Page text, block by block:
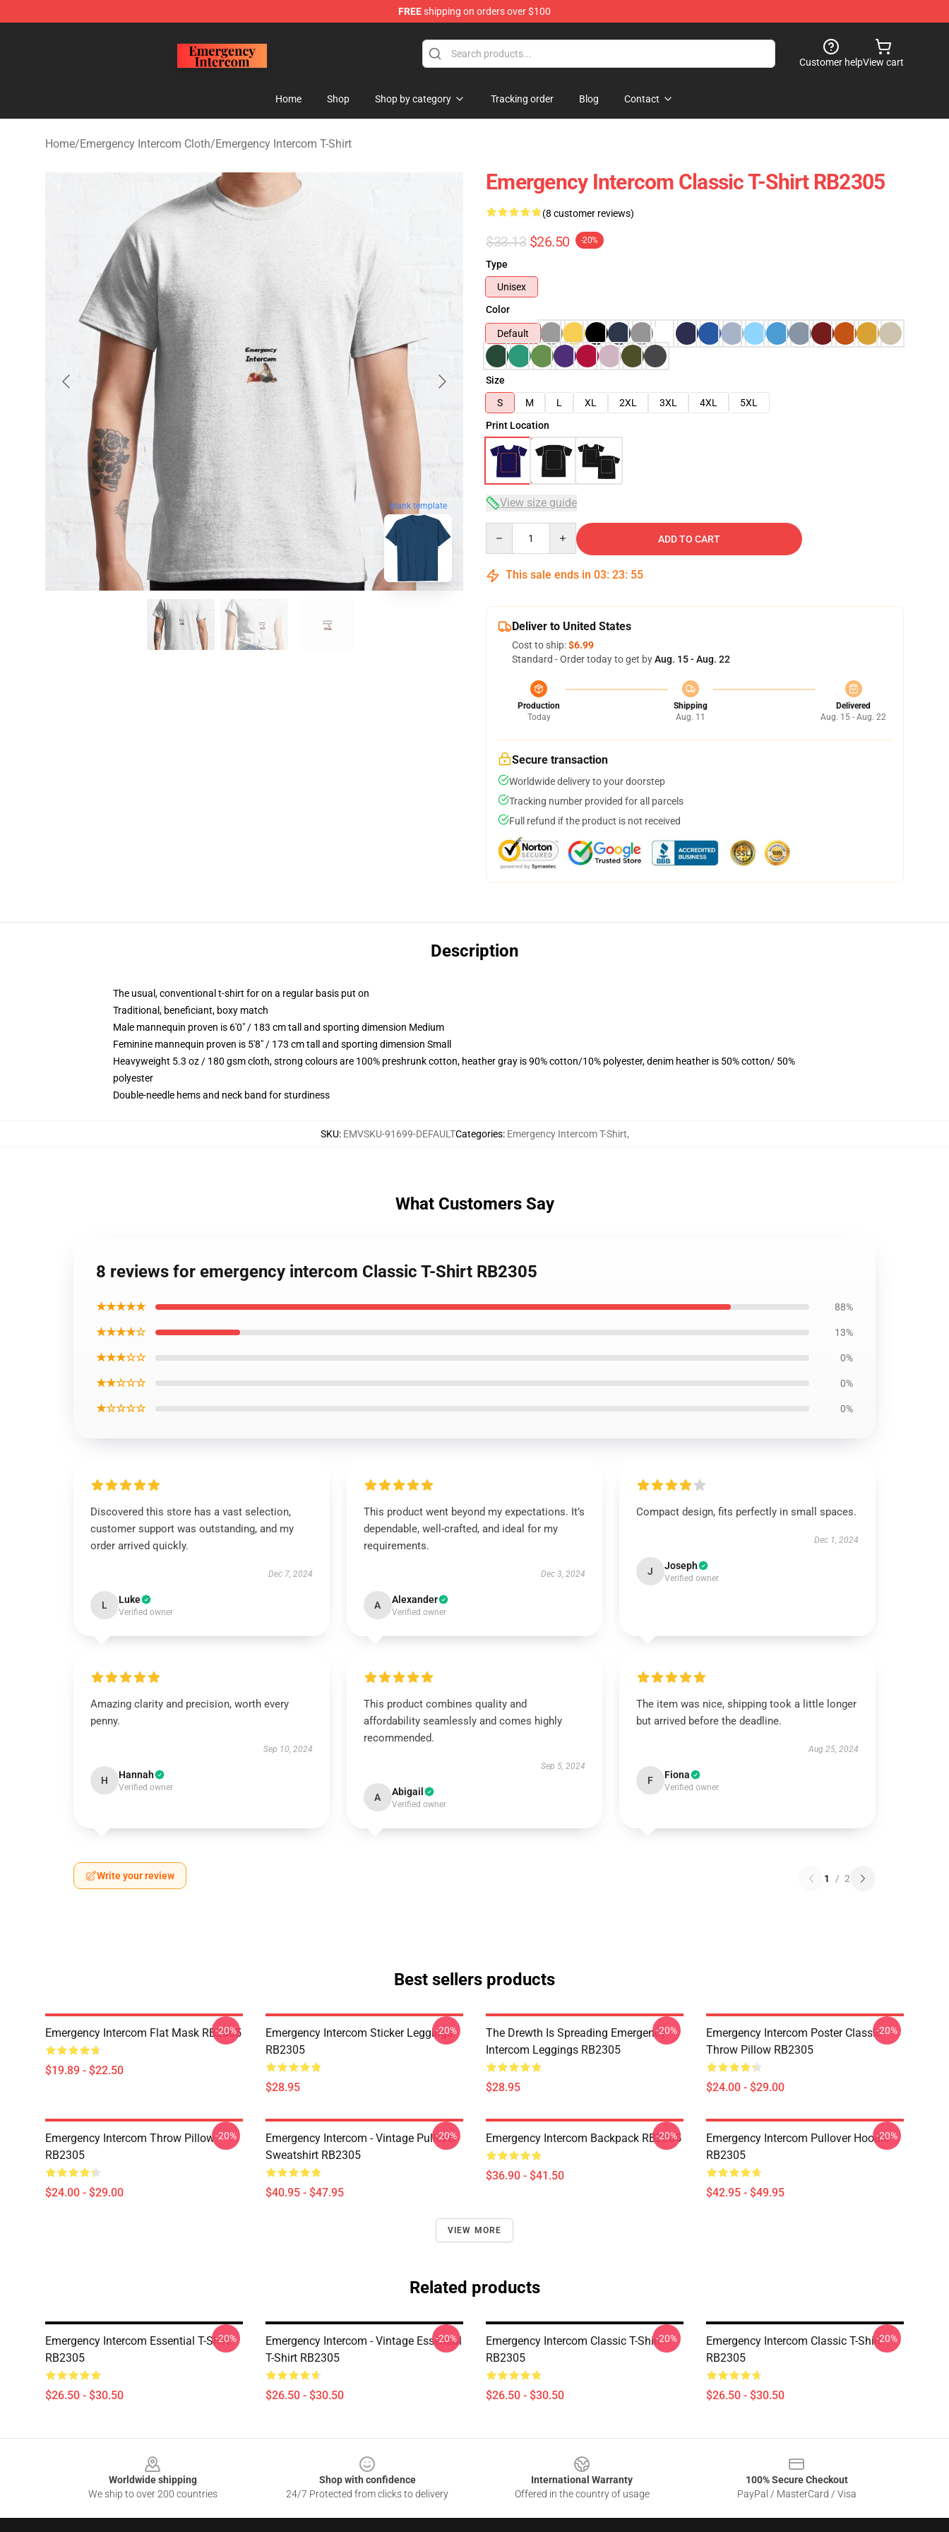
FREEshipping on orders over $100
Customer helpView cart
Home Shop Shop by category Tracking order Blog Contact
Home/Emergency Intercom Cloth/Emergency Intercom T-Shirt
blank template
Emergency Intercom Classic T-Shirt RB2305
(8 customer reviews)
$33.13 $26.50 -20%
Type
Unisex
Color
Default
Size
S
M L XL 2XL 3XL 4XL
5XL
Print Location
View size guide
ADD TO CART
This sale ends in 03: 23: 54
Deliver to United States
Cost to ship:$6.99
Standard - Order today to get byAug. 15 - Aug. 22
Production
Today
Shipping
Aug. 11
Delivered
Aug. 15 - Aug. 22
Secure transaction
Worldwide delivery to your doorstep
Tracking number provided for all parcels
Full refund if the product is not received
Description
The usual, conventional t-shirt for on a regular basis put on
Traditional, beneficiant, boxy match
Male mannequin proven is 6'0" / 183 cm tall and sporting dimension Medium
Feminine mannequin proven is 5'8" / 173 cm tall and sporting dimension Small
Heavyweight 5.3 oz / 180 gsm cloth, strong colours are 100% preshrunk cotton, heather gray is 90% cotton/10% polyester, denim heather is 50% cotton/ 50%
polyester
Double-needle hems and neck band for sturdiness
SKU: EMVSKU-91699-DEFAULTCategories: Emergency Intercom T-Shirt,
What Customers Say
8 reviews for emergency intercom Classic T-Shirt RB2305
★★★★★ 88%
★★★★☆ 13%
★★★☆☆ 0%
★★☆☆☆ 0%
★☆☆☆☆ 0%
Discovered this store has a vast selection,
customer support was outstanding, and my
order arrived quickly.
Dec 7, 2024
L Luke
Verified owner
This product went beyond my expectations. It’s
dependable, well-crafted, and ideal for my
requirements.
Dec 3, 2024
A Alexander
Verified owner
Compact design, fits perfectly in small spaces.
Dec 1, 2024
J Joseph
Verified owner
Amazing clarity and precision, worth every
penny.
Sep 10, 2024
H Hannah
Verified owner
This product combines quality and
affordability seamlessly and comes highly
recommended.
Sep 5, 2024
A Abigail
Verified owner
The item was nice, shipping took a little longer
but arrived before the deadline.
Aug 25, 2024
F Fiona
Verified owner
Write your review 1 / 2
Best sellers products
Emergency Intercom Flat Mask RB2305
$19.89 - $22.50
-20%
Emergency Intercom Sticker Leggings
RB2305
$28.95
-20%
The Drewth Is Spreading Emergency
Intercom Leggings RB2305
$28.95
-20%
Emergency Intercom Poster Classic
Throw Pillow RB2305
$24.00 - $29.00
-20%
Emergency Intercom Throw Pillow
RB2305
$24.00 - $29.00
-20%
Emergency Intercom - Vintage Pullover
Sweatshirt RB2305
$40.95 - $47.95
-20% Emergency Intercom Backpack RB2305
$36.90 - $41.50
-20%
Emergency Intercom Pullover Hoodie
RB2305
$42.95 - $49.95
-20%
VIEW MORE
Related products
Emergency Intercom Essential T-Shirt
RB2305
$26.50 - $30.50
-20%
Emergency Intercom - Vintage Essential
T-Shirt RB2305
$26.50 - $30.50
-20%
Emergency Intercom Classic T-Shirt
RB2305
$26.50 - $30.50
-20%
Emergency Intercom Classic T-Shirt
RB2305
$26.50 - $30.50
-20%
Worldwide shipping
We ship to over 200 countries
Shop with confidence
24/7 Protected from clicks to delivery
International Warranty
Offered in the country of usage
100% Secure Checkout
PayPal / MasterCard / Visa